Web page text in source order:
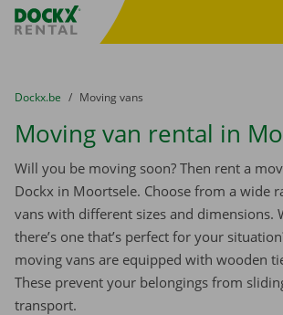
Fratello DEMO
You are here:
from
Dockx.be to
Moving vans
Moving van rental in
Will you be moving soon? Then rent a
Dockx in Moortsele. Choose from a wide
vans with different sizes and dimensions.
there’s one that’s perfect for your
moving vans are equipped with wooden
These prevent your belongings from
transport.